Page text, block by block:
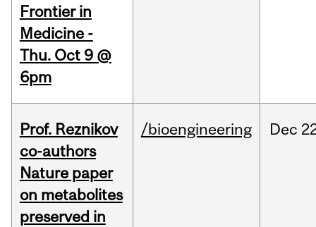
Frontier in
Medicine -
Thu. Oct 9 @
6pm
Prof. Reznikov
co-authors
Nature paper
on metabolites
preserved in
/bioengineering Dec